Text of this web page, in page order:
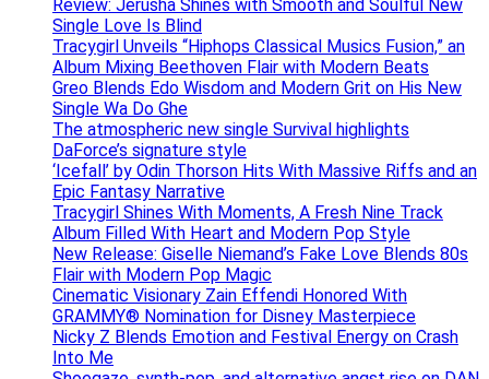
Review: Jerusha Shines with Smooth and Soulful New
Single Love Is Blind
Tracygirl Unveils “Hiphops Classical Musics Fusion,” an
Album Mixing Beethoven Flair with Modern Beats
Greo Blends Edo Wisdom and Modern Grit on His New
Single Wa Do Ghe
The atmospheric new single Survival highlights
DaForce’s signature style
‘Icefall’ by Odin Thorson Hits With Massive Riffs and an
Epic Fantasy Narrative
Tracygirl Shines With Moments, A Fresh Nine Track
Album Filled With Heart and Modern Pop Style
New Release: Giselle Niemand’s Fake Love Blends 80s
Flair with Modern Pop Magic
Cinematic Visionary Zain Effendi Honored With
GRAMMY® Nomination for Disney Masterpiece
Nicky Z Blends Emotion and Festival Energy on Crash
Into Me